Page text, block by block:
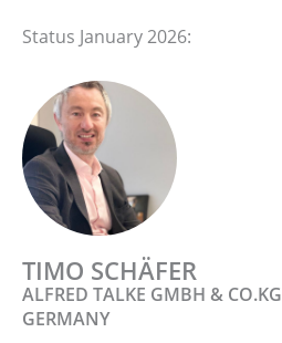
Status January 2026:
TIMO SCHÄFER
ALFRED TALKE GMBH & CO.KG
GERMANY